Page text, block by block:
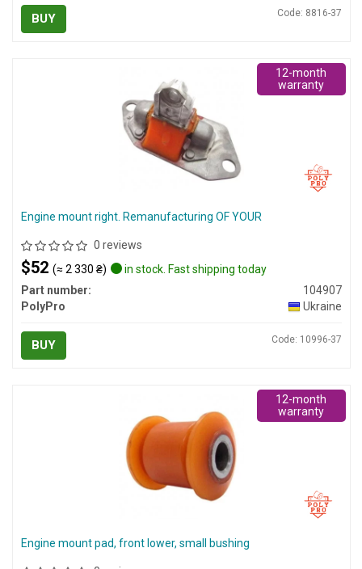
BUY Code: 8816-37
Engine mount right. Remanufacturing OF YOUR
0 reviews
$52 (≈ 2 330 ₴)
in stock. Fast shipping today
Part number:
104907
PolyPro
Ukraine
BUY Code: 10996-37
12-month
warranty
Engine mount pad, front lower, small bushing
12-month
warranty